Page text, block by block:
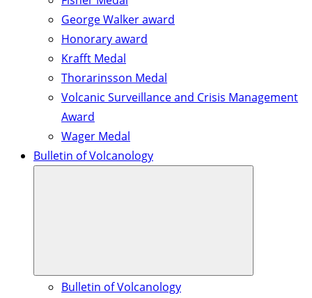
George Walker award
Honorary award
Krafft Medal
Thorarinsson Medal
Volcanic Surveillance and Crisis Management
Award
Wager Medal
Bulletin of Volcanology
Bulletin of Volcanology